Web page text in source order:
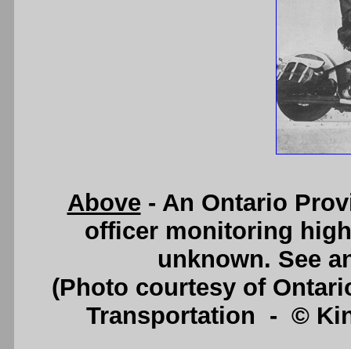
Above- An Ontario
officer monitoring
unknown. See
(Photo courtesy of
Transportation - ©